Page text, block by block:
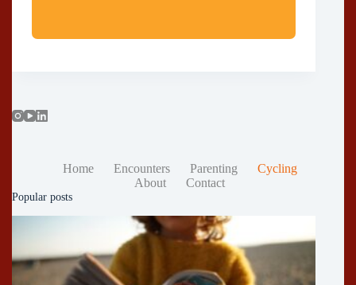
Home Encounters Parenting
Cycling
About
Contact
Popular posts